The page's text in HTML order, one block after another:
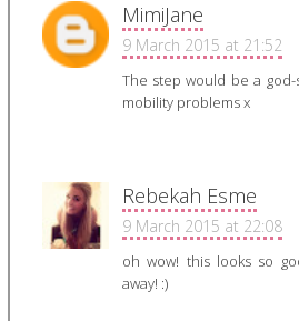
MimiJane
9 March 2015 at 21:52
The step would be a
mobility problems x
Rebekah Esme
9 March 2015 at 22:08
oh wow! this looks so
away! :)